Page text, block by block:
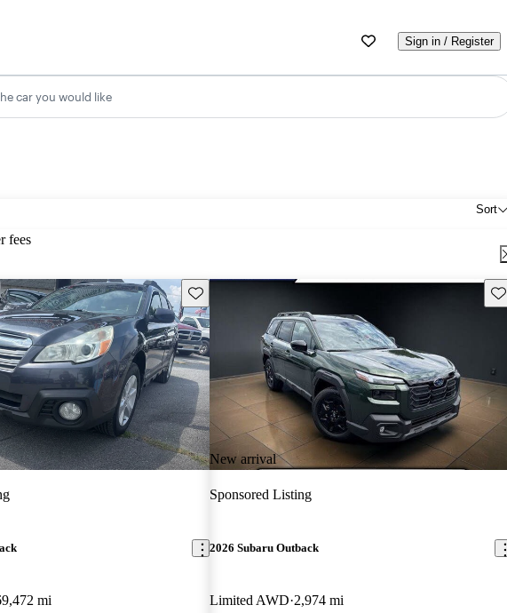
Sign in / Register
car you would like
Sort
fees
Save this listing
mi
New arrival
Sponsored Listing
2026 Subaru Outback
Limited AWD 2,974 mi